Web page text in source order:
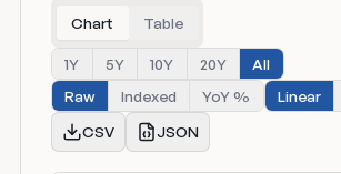
Chart Table
1Y 5Y 10Y 20Y
All
Raw
Indexed YoY % Linear
CSV
JSON